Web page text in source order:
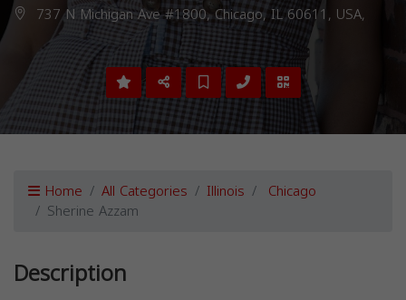
737 N Michigan Ave #1800, Chicago, IL 60611, USA,
Home All Categories Illinois Chicago
Sherine Azzam
Description